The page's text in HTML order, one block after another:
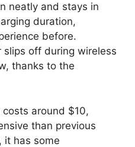
neatly and stays in
duration,
before.
slips off during wireless
thanks to the
around $10,
than previous
it has some